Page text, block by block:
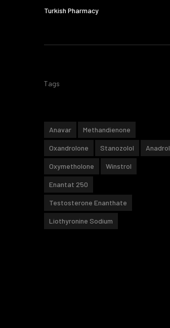
Turkish Pharmacy
Tags
Anavar Methandienone
Oxandrolone Stanozolol Anadrol
Oxymetholone Winstrol
Enantat 250
Testosterone Enanthate
Liothyronine Sodium